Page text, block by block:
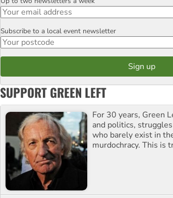
Postcode
Subscribe to a local event newsletter
SUPPORT GREEN LEFT
For 30 years, Green
and politics,
who barely exist in
murdochracy. This is